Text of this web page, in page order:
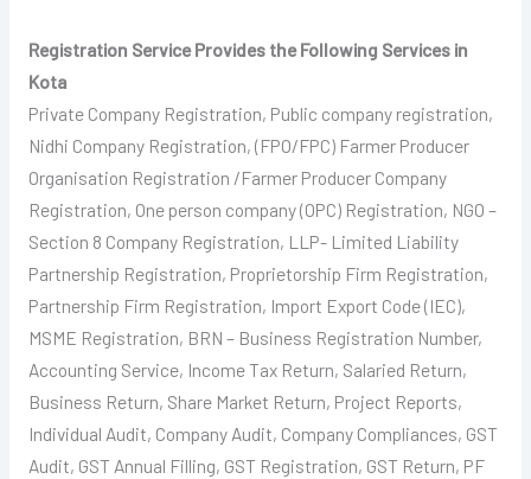
Registration Service Provides the Following Services in
Kota
Private Company Registration, Public company registration,
Nidhi Company Registration, (FPO/FPC) Farmer Producer
Organisation Registration /Farmer Producer Company
Registration, One person company (OPC) Registration, NGO –
Section 8 Company Registration, LLP- Limited Liability
Partnership Registration, Proprietorship Firm Registration,
Partnership Firm Registration, Import Export Code (IEC),
MSME Registration, BRN – Business Registration Number,
Accounting Service, Income Tax Return, Salaried Return,
Business Return, Share Market Return, Project Reports,
Individual Audit, Company Audit, Company Compliances, GST
Audit, GST Annual Filling, GST Registration, GST Return, PF